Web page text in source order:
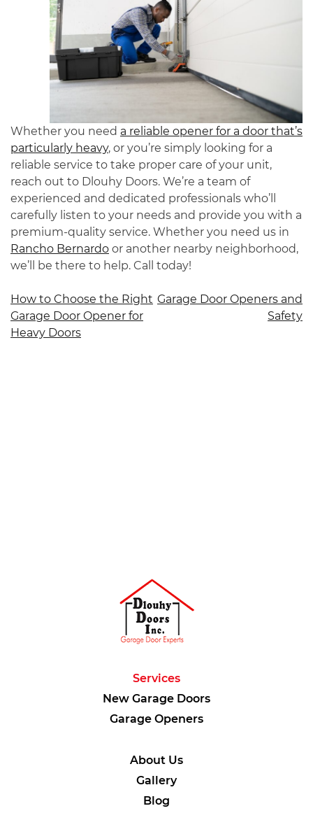
Whether you need a reliable opener for a door that’s
particularly heavy, or you’re simply looking for a
reliable service to take proper care of your unit,
reach out to Dlouhy Doors. We’re a team of
experienced and dedicated professionals who’ll
carefully listen to your needs and provide you with a
premium-quality service. Whether you need us in
Rancho Bernardo or another nearby neighborhood,
we’ll be there to help. Call today!
Post
navigation
How to Choose the Right
Garage Door Opener for
Heavy Doors
Garage Door Openers and
Safety
Services
New Garage Doors
Garage Openers
About Us
Gallery
Blog